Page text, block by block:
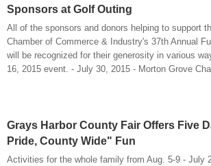
Sponsors at Golf Outing
All of the sponsors and donors helping to support
Chamber of Commerce & Industry's 37th Annual
will be recognized for their generosity in various
16, 2015 event. - July 30, 2015 - Morton Grove
Grays Harbor County Fair Offers Five
Pride, County Wide" Fun
Activities for the whole family from Aug. 5-9 - July